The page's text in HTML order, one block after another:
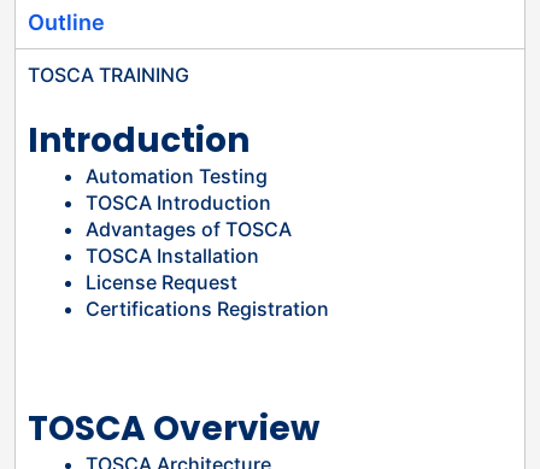
Outline
TOSCA TRAINING
Introduction
Automation Testing
TOSCA Introduction
Advantages of TOSCA
TOSCA Installation
License Request
Certifications Registration
TOSCA Overview